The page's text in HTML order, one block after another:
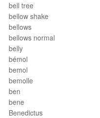
bell tree
bellow shake
bellows
bellows normal
belly
bémol
bemol
bemolle
ben
bene
Benedictus